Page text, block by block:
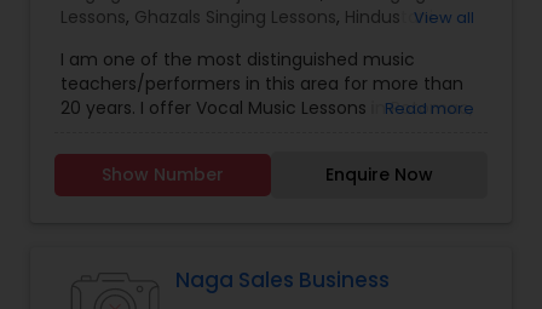
customized music lessons (6 classes/ 4 classes/
8 classes) of 45 mins each per month based on
students convenience.
Lessons, Ghazals Singing Lessons, Hindustani
Vocal Music Classes
View all
I am one of the most distinguished music
teachers/performers in this area for more than
20 years. I offer Vocal Music Lessons in Potomac,
Class,Folk Singing Lessons,Ghazals Singing
Lessons,Hindustani Classical Music Lessons,Vedic
Read more
Show Number Enquire Now
Naga Sales Business